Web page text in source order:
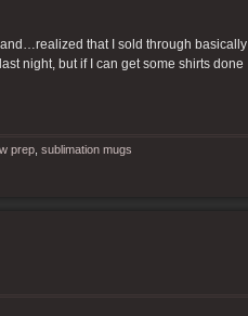
and…realized that I sold through basically
night, but if I can get some shirts done
prep sublimation mugs